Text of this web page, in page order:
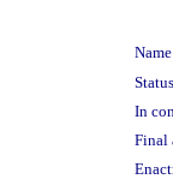
In
Final